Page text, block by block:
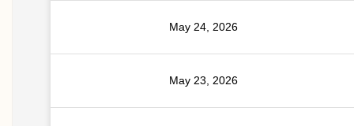
May 24, 2026
May 23, 2026